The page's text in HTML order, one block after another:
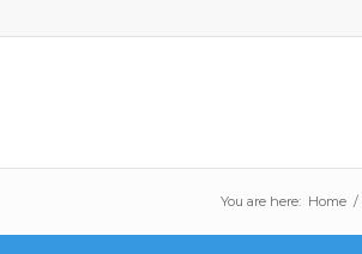
You are here: Home /